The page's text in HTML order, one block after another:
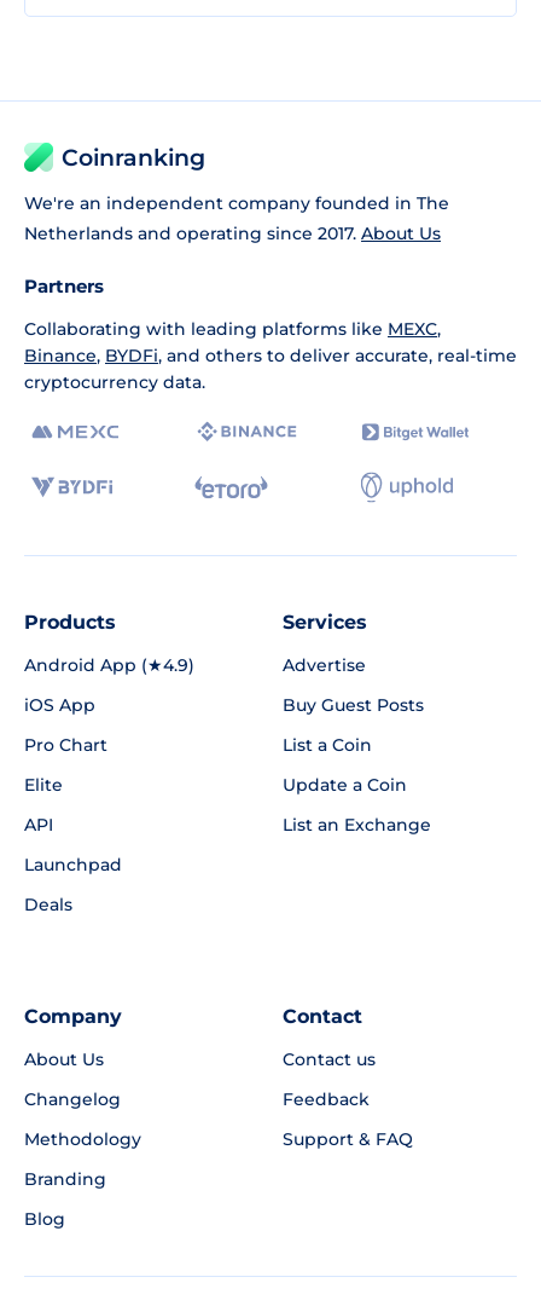
Coinranking
We're an independent company founded in The
Netherlands and operating since 2017. About Us
Partners
Collaborating with leading platforms like MEXC,
Binance, BYDFi, and others to deliver accurate, real-time
cryptocurrency data.
Products
Android App (★4.9)
iOS App
Pro Chart
Elite
API
Launchpad
Deals
Services
Advertise
Buy Guest Posts
List a Coin
Update a Coin
List an Exchange
Company
About Us
Changelog
Methodology
Branding
Blog
Contact
Contact us
Feedback
Support & FAQ